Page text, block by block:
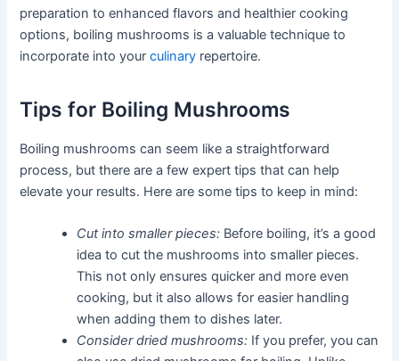
preparation to enhanced flavors and healthier cooking
options, boiling mushrooms is a valuable technique to
incorporate into yourculinary repertoire.
Tips for Boiling Mushrooms
Boiling mushrooms can seem like a straightforward
process, but there are a few expert tips that can help
elevate your results. Here are some tips to keep in mind:
Cut into smaller pieces: Before boiling, it’s a good
idea to cut the mushrooms into smaller pieces.
This not only ensures quicker and more even
cooking, but it also allows for easier handling
when adding them to dishes later.
Consider dried mushrooms: If you prefer, you can